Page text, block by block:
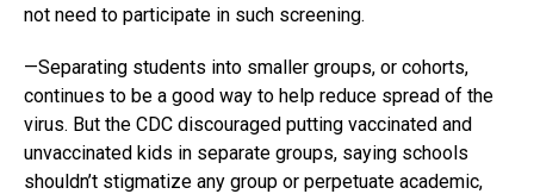
not need to participate in such screening.
—Separating students into smaller groups, or cohorts,
continues to be a good way to help reduce spread of the
virus. But the CDC discouraged putting vaccinated and
unvaccinated kids in separate groups, saying schools
shouldn’t stigmatize any group or perpetuate academic,